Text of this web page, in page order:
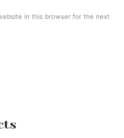
in this browser for the next